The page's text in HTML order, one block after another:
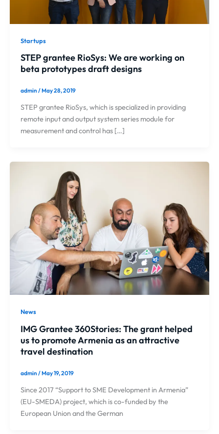
Startups
STEP grantee RioSys: We are working on
beta prototypes draft designs
admin/May 28, 2019
STEP grantee RioSys, which is specialized in providing
remote input and output system series module for
measurement and control has […]
News
IMG Grantee 360Stories: The grant helped
us to promote Armenia as an attractive
travel destination
admin/May 19, 2019
Since 2017 “Support to SME Development in Armenia”
(EU-SMEDA) project, which is co-funded by the
European Union and the German